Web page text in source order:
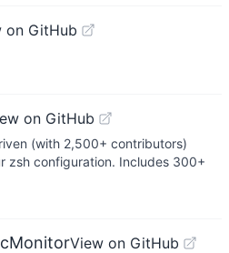
on GitHub
on GitHub
(with 2,500+ contributors)
zsh configuration. Includes 300+
View on GitHub